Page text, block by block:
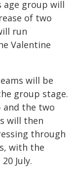
age group will
of two
run
Valentine
will be
group stage.
and the two
will then
through
with the
July.